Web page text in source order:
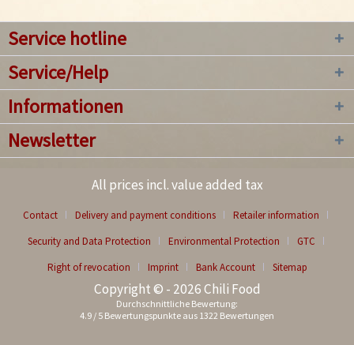
Service hotline
Service/Help
Informationen
Newsletter
All prices incl. value added tax
Contact Delivery and payment conditions
Retailer information
Security and Data Protection
Environmental Protection
GTC
Right of revocation
Imprint Bank Account Sitemap
Copyright © - 2026 Chili Food
Durchschnittliche Bewertung:
4.9 / 5 Bewertungspunkte aus 1322 Bewertungen